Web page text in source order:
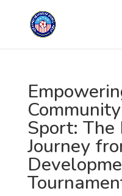
Sport: The
Journey